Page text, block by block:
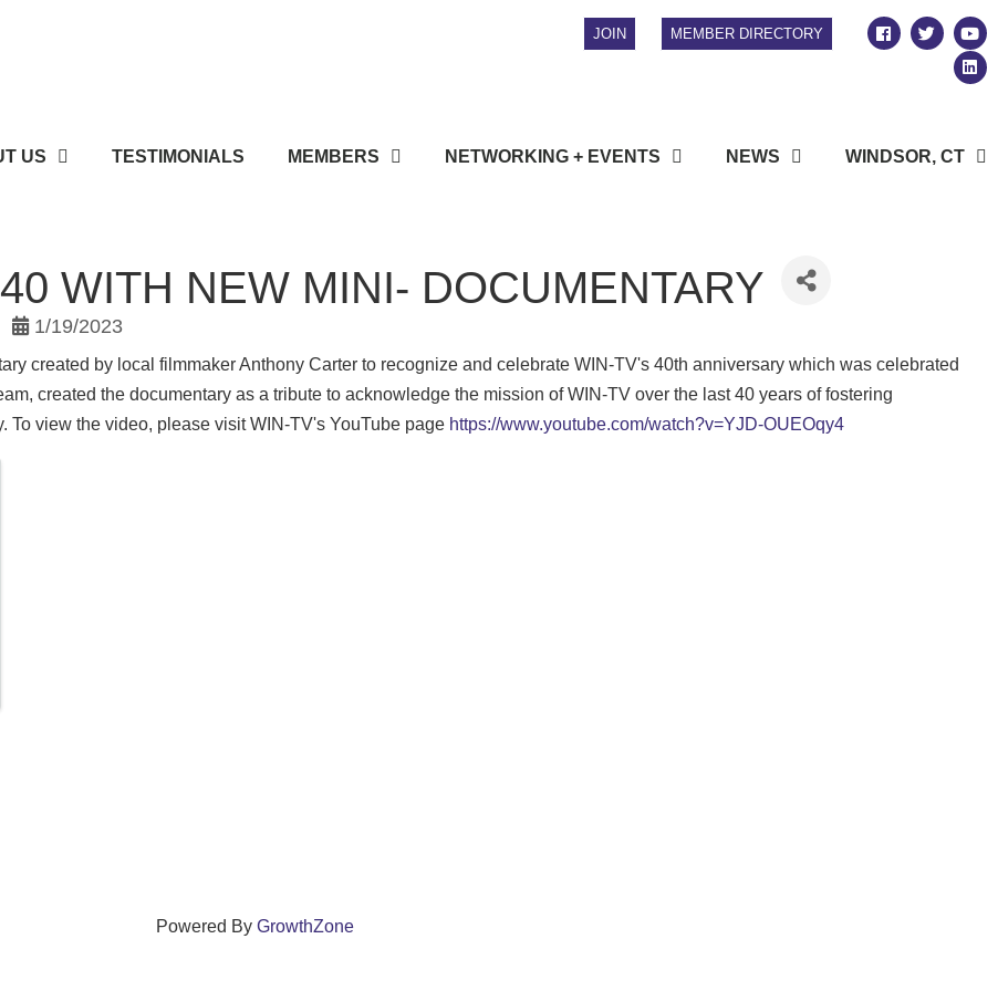
JOIN MEMBER DIRECTORY
US TESTIMONIALS MEMBERS NETWORKING + EVENTS NEWS WINDSOR, CT
WITH NEW MINI- DOCUMENTARY
1/19/2023
created by local filmmaker Anthony Carter to recognize and celebrate WIN-TV's 40th anniversary which was celebrated
created the documentary as a tribute to acknowledge the mission of WIN-TV over the last 40 years of fostering
view the video, please visit WIN-TV's YouTube page https://www.youtube.com/watch?v=YJD-OUEOqy4
Powered By GrowthZone